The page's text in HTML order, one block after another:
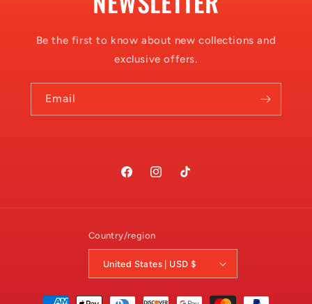
Be the first to know about new collections and
exclusive offers.
Email
FacebookInstagramTikTok
Country/region
United States | USD $
Payment